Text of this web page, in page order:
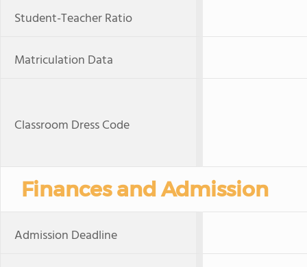
Student-Teacher Ratio
Matriculation Data
Classroom Dress Code
Finances and Admission
Admission Deadline